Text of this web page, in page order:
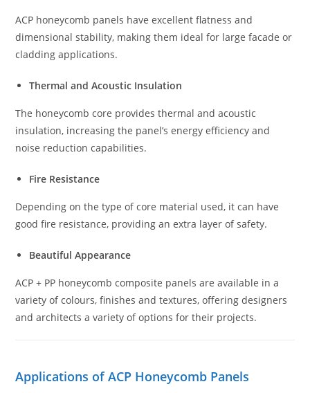
ACP honeycomb panels have excellent flatness and
dimensional stability, making them ideal for large facade or
cladding applications.
Thermal and Acoustic Insulation
The honeycomb core provides thermal and acoustic
insulation, increasing the panel’s energy efficiency and
noise reduction capabilities.
Fire Resistance
Depending on the type of core material used, it can have
good fire resistance, providing an extra layer of safety.
Beautiful Appearance
ACP + PP honeycomb composite panels are available in a
variety of colours, finishes and textures, offering designers
and architects a variety of options for their projects.
Applications of ACP Honeycomb Panels